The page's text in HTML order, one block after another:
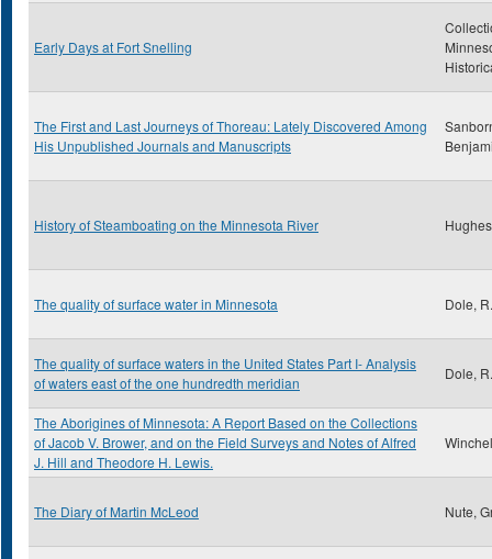
Early Days at Fort Snelling
The First and Last Journeys of Thoreau: Lately Discovered Among
His Unpublished Journals and Manuscripts
History of Steamboating on the Minnesota River
The quality of surface water in Minnesota Dole,
The quality of surface waters in the United States Part I- Analysis
of waters east of the one hundredth meridian
Dole,
The Aborigines of Minnesota: A Report Based on the Collections
of Jacob V. Brower, and on the Field Surveys and Notes of Alfred
J. Hill and Theodore H. Lewis.
The Diary of Martin McLeod Nute,